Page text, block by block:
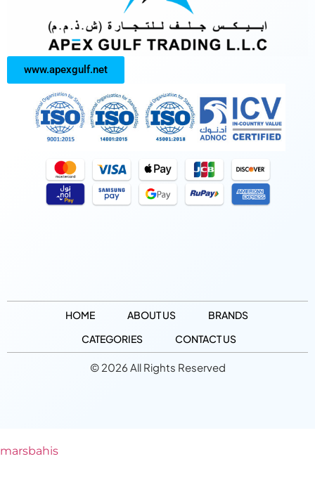
www.apexgulf.net
HOME ABOUT US
BRANDS
CATEGORIES
CONTACT US
© 2026 All Rights Reserved
marsbahis